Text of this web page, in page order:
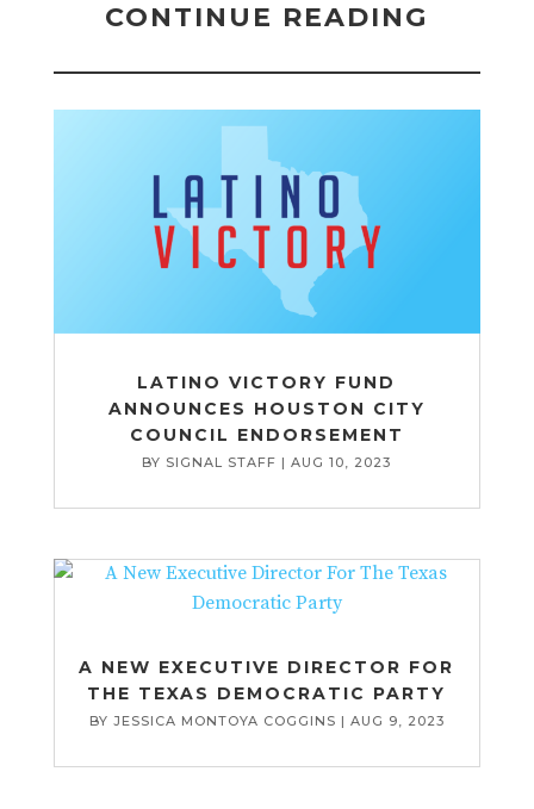
CONTINUE READING
LATINO VICTORY FUND
ANNOUNCES HOUSTON CITY
COUNCIL ENDORSEMENT
BY SIGNAL STAFF |AUG 10, 2023
A NEW EXECUTIVE DIRECTOR FOR
THE TEXAS DEMOCRATIC PARTY
BY JESSICA MONTOYA COGGINS | AUG 9, 2023